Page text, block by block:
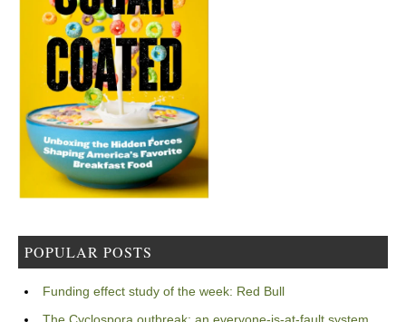
POPULAR POSTS
Funding effect study of the week: Red Bull